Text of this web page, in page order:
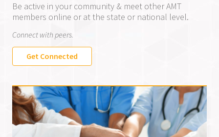
Be active in your community & meet other AMT
members online or at the state or national level.
Connect with peers.
Get Connected